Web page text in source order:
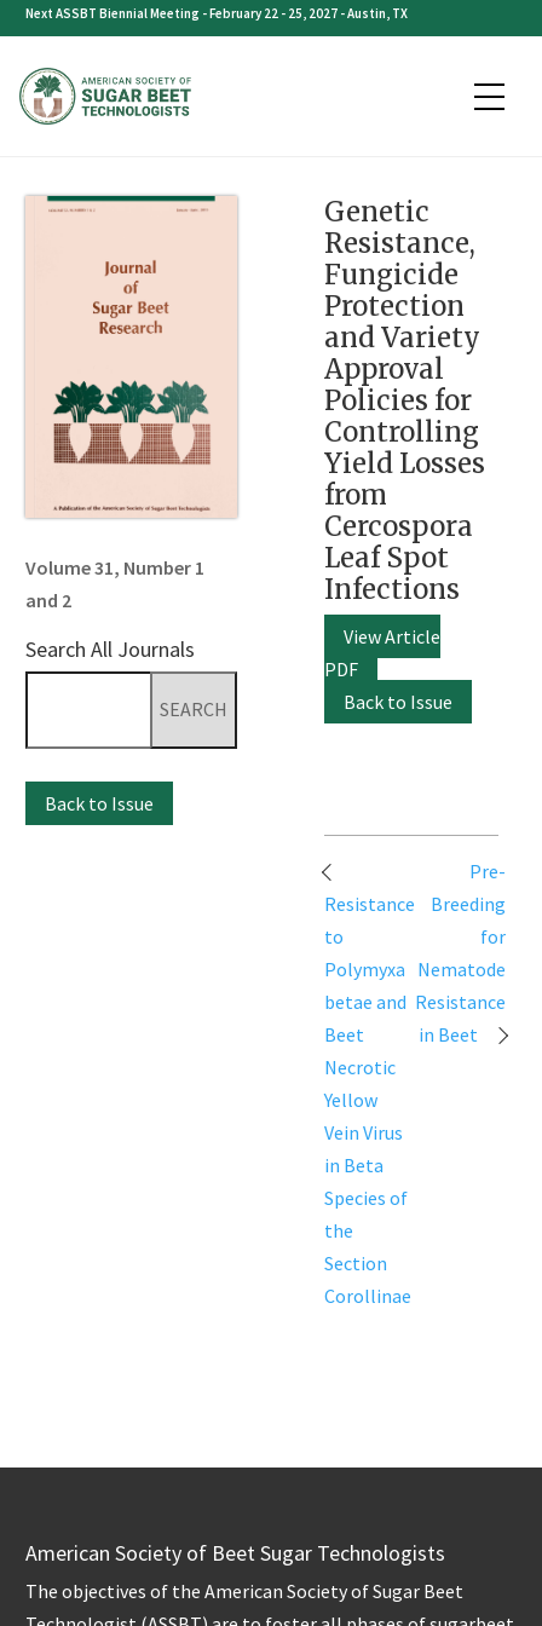
Skip
content
Next ASSBT Biennial Meeting - February 22 - 25, 2027 - Austin, TX
Volume 31, Number 1
and 2
Search All Journals
Back to Issue
Genetic
Resistance,
Fungicide
Protection
and Variety
Approval
Policies for
Controlling
Yield Losses
from
Cercospora
Leaf Spot
Infections
View Article
PDF
Back to Issue
Post
navigation
Resistance
to
Polymyxa
betae and
Beet
Necrotic
Yellow
Vein Virus
in Beta
Species of
the
Section
Corollinae
Pre-
Breeding
for
Nematode
Resistance
in Beet
American Society of Beet Sugar Technologists
The objectives of the American Society of Sugar Beet